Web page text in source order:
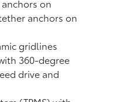
on
anchors on
gridlines
360-degree
drive and